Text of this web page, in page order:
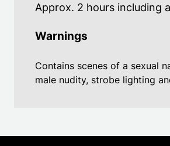
Approx. 2 hours including
Warnings
Contains scenes of a sexual
male nudity, strobe lighting